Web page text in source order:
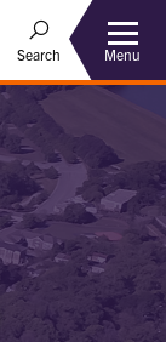
Search Menu